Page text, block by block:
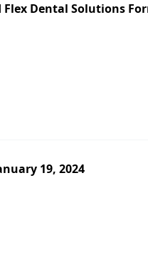
Flex Dental Solutions
19, 2024